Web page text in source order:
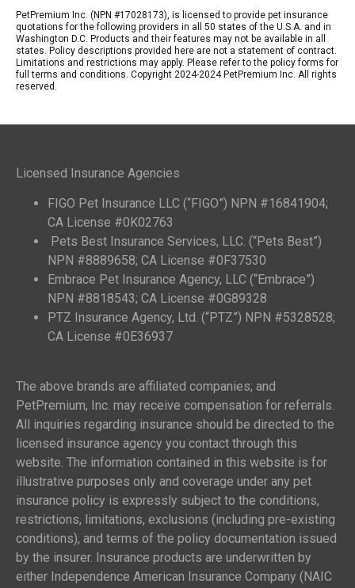
PetPremium Inc. (NPN #17028173), is licensed to provide pet insurance
quotations for the following providers in all 50 states of the U.S.A. and in
Washington D.C. Products and their features may not be available in all
states. Policy descriptions provided here are not a statement of contract.
Limitations and restrictions may apply. Please refer to the policy forms for
full terms and conditions. Copyright 2024-2024 PetPremium Inc. All rights
reserved.
Licensed Insurance Agencies
FIGO Pet Insurance LLC (“FIGO”) NPN #16841904;
CA License #0K02763
Pets Best Insurance Services, LLC. (“Pets Best”)
NPN #8889658; CA License #0F37530
Embrace Pet Insurance Agency, LLC (“Embrace”)
NPN #8818543; CA License #0G89328
PTZ Insurance Agency, Ltd. (“PTZ”) NPN #5328528;
CA License #0E36937
The above brands are affiliated companies; and
PetPremium, Inc. may receive compensation for referrals.
All inquiries regarding insurance should be directed to the
licensed insurance agency you contact through this
website. The information contained in this website is for
illustrative purposes only and coverage under any pet
insurance policy is expressly subject to the conditions,
restrictions, limitations, exclusions (including pre-existing
conditions), and terms of the policy documentation issued
by the insurer. Insurance products are underwritten by
either Independence American Insurance Company (NAIC